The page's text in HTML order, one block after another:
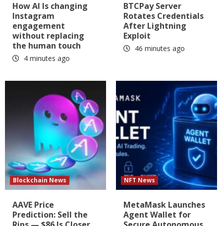
How AI Is changing
Instagram
engagement
without replacing
the human touch
4 minutes ago
BTCPay Server
Rotates Credentials
After Lightning
Exploit
46 minutes ago
Blockchain News
AAVE Price
Prediction: Sell the
NFT News
MetaMask Launches
Agent Wallet for